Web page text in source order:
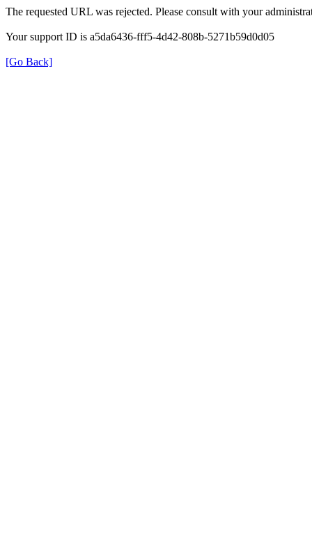
The requested URL was rejected. Please consult with your
Your support ID is a5da6436-fff5-4d42-808b-5271b59d0d05
[Go Back]